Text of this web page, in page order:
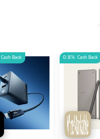
Cash Back 0.8% Cash Back